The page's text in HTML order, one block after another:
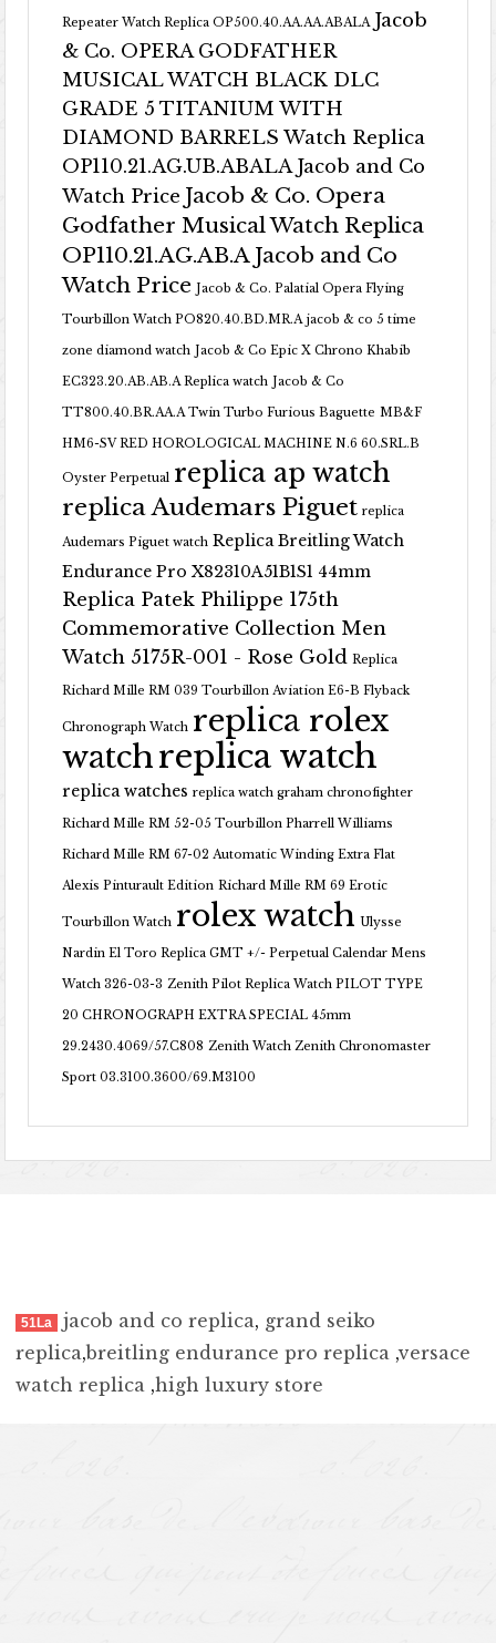
Repeater Watch Replica OP500.40.AA.AA.ABALA Jacob
& Co. OPERA GODFATHER
MUSICAL WATCH BLACK DLC
GRADE 5 TITANIUM WITH
DIAMOND BARRELS Watch Replica
OP110.21.AG.UB.ABALA Jacob and Co
Watch Price Jacob & Co. Opera
Godfather Musical Watch Replica
OP110.21.AG.AB.A Jacob and Co
Watch Price Jacob & Co. Palatial Opera Flying
Tourbillon Watch PO820.40.BD.MR.A jacob & co 5 time
zone diamond watch Jacob & Co Epic X Chrono Khabib
EC323.20.AB.AB.A Replica watch Jacob & Co
TT800.40.BR.AA.A Twin Turbo Furious Baguette MB&F
HM6-SV RED HOROLOGICAL MACHINE N.6 60.SRL.B
Oyster Perpetual replica ap watch
replica Audemars Piguet replica
Audemars Piguet watch Replica Breitling Watch
Endurance Pro X82310A51B1S1 44mm
Replica Patek Philippe 175th
Commemorative Collection Men
Watch 5175R-001 - Rose Gold Replica
Richard Mille RM 039 Tourbillon Aviation E6-B Flyback
Chronograph Watch replica rolex
watchreplica watch
replica watches replica watch graham chronofighter
Richard Mille RM 52-05 Tourbillon Pharrell Williams
Richard Mille RM 67-02 Automatic Winding Extra Flat
Alexis Pinturault Edition Richard Mille RM 69 Erotic
Tourbillon Watch rolex watch Ulysse
Nardin El Toro Replica GMT +/- Perpetual Calendar Mens
Watch 326-03-3 Zenith Pilot Replica Watch PILOT TYPE
20 CHRONOGRAPH EXTRA SPECIAL 45mm
29.2430.4069/57.C808 Zenith Watch Zenith Chronomaster
Sport 03.3100.3600/69.M3100
51La jacob and co replica, grand seiko
replica,breitling endurance pro replica ,versace
watch replica ,high luxury store